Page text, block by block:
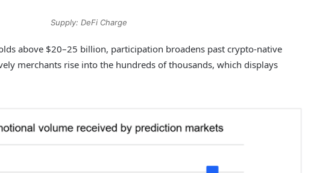
Supply: DeFi Charge
above $20–25 billion, participation broadens past crypto-native
merchants rise into the hundreds of thousands, which displays